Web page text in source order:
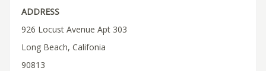
ADDRESS
926 Locust Avenue Apt 303
Long Beach, Califonia
90813